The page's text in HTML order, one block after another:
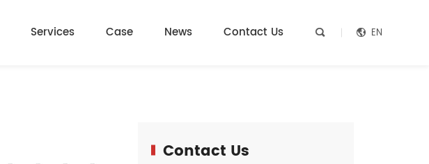
Services Case News Contact Us   EN
Contact Us